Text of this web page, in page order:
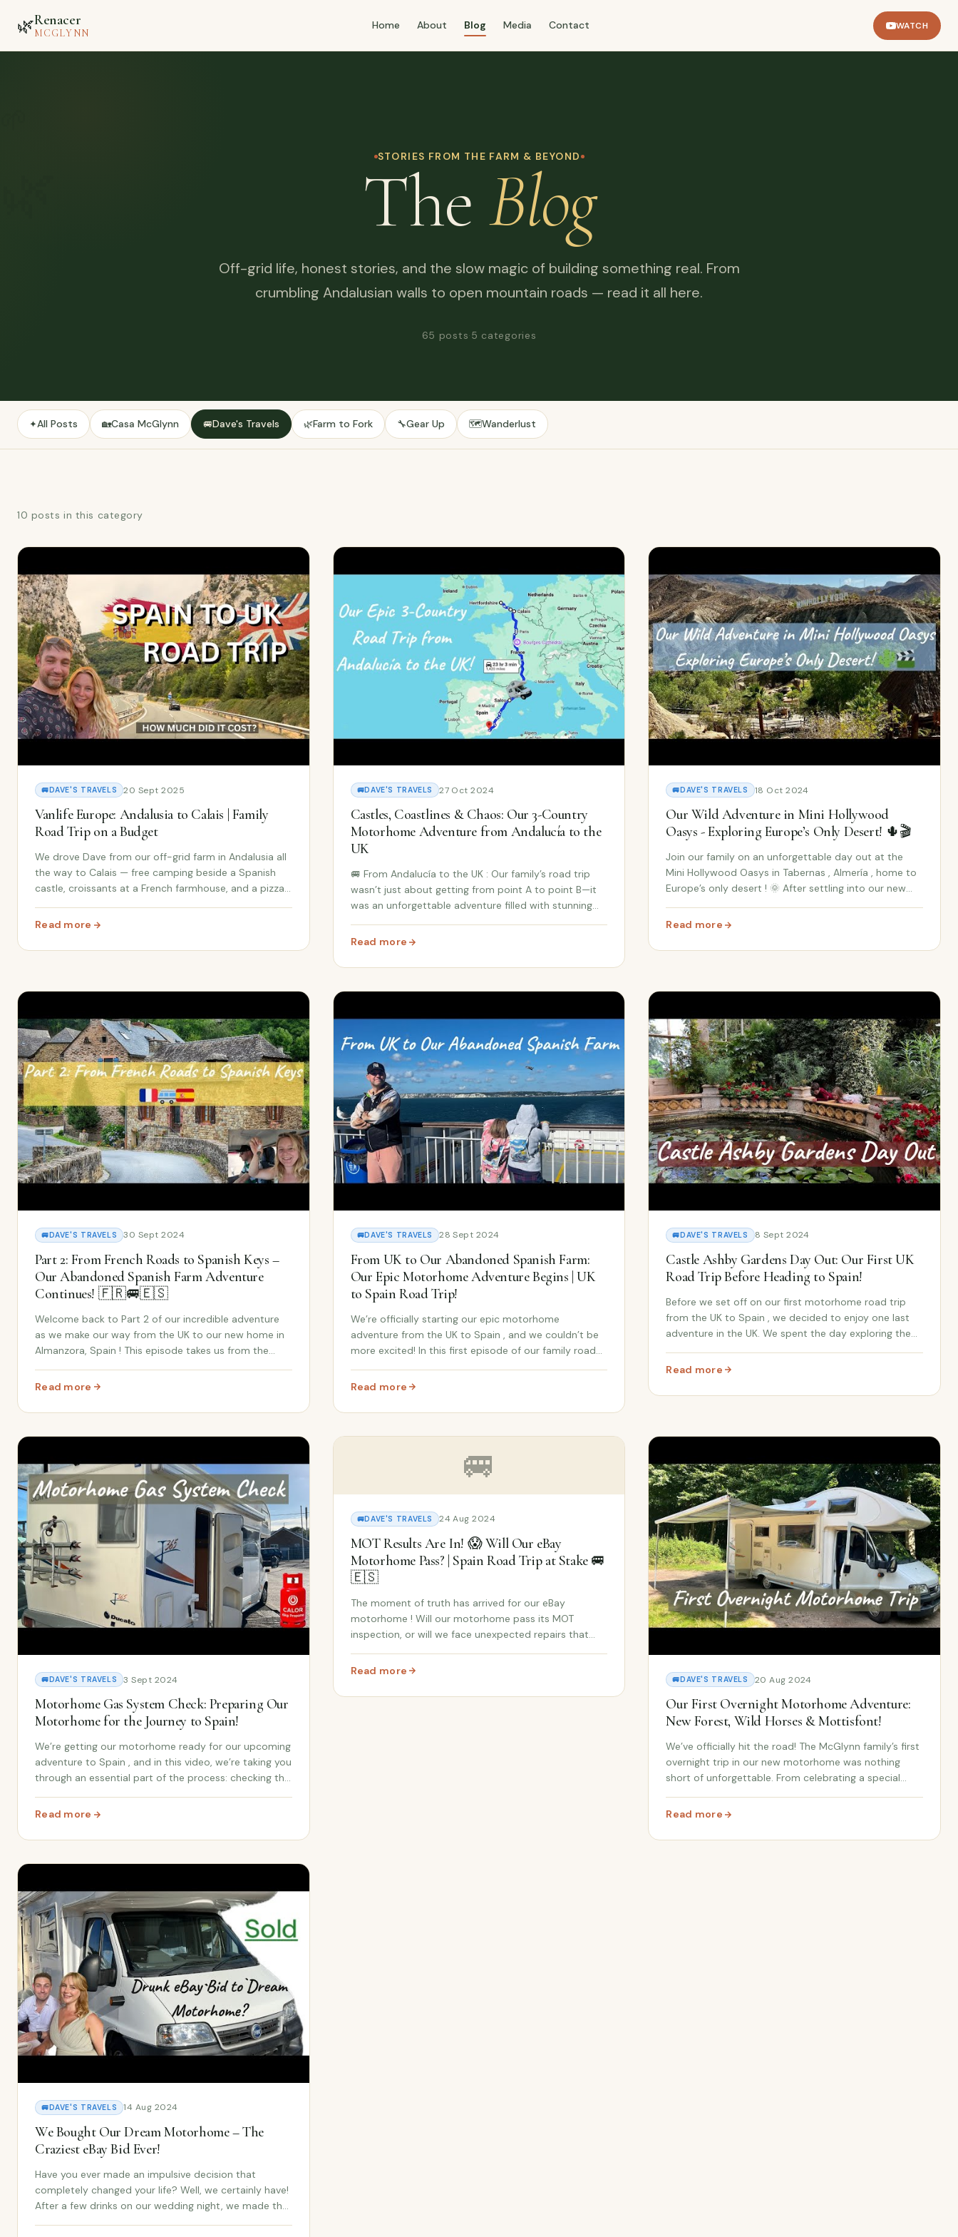
🌿Renacer
MCGLYNN
Home About Blog Media Contact WATCH
STORIES FROM THE FARM & BEYOND
TheBlog
Off-grid life, honest stories, and the slow magic of building something real. From
crumbling Andalusian walls to open mountain roads — read it all here.
65 posts·5 categories
✦All Posts 🏡Casa McGlynn 🚐Dave's Travels 🌿Farm to Fork 🔧Gear Up 🗺️Wanderlust
10 posts in this category
🚐 DAVE'S TRAVELS 20 Sept 2025
Vanlife Europe: Andalusia to Calais | Family
Road Trip on a Budget
We drove Dave from our off-grid farm in Andalusia all
the way to Calais — free camping beside a Spanish
castle, croissants at a French farmhouse, and a pizza
Read more
: Vanlife Europe: Andalusia to Calais | Family Road Trip on a Budget
🚐DAVE'S TRAVELS 27 Oct 2024
Castles, Coastlines & Chaos: Our 3-Country
Motorhome Adventure from Andalucía to the
UK
🚐 From Andalucía to the UK : Our family’s road trip
wasn’t just about getting from point A to point B—it
was an unforgettable adventure filled with stunning
chaos along the way! Our journey took...
Read more
: Castles, Coastlines & Chaos: Our 3-Country Motorhome Adventure from Andalucía to the UK
🚐 DAVE'S TRAVELS 18 Oct 2024
Our Wild Adventure in Mini Hollywood
Oasys - Exploring Europe’s Only Desert! 🌵🎬
Join our family on an unforgettable day out at the
Mini Hollywood Oasys in Tabernas , Almería , home to
Europe’s only desert ! 🌞 After settling into our new
unpacking Ikea boxes and venture out into one o...
Read more
: Our Wild Adventure in Mini Hollywood Oasys -
🚐DAVE'S TRAVELS 30 Sept 2024
Part 2: From French Roads to Spanish Keys –
Our Abandoned Spanish Farm Adventure
Continues! 🇫🇷🚐🇪🇸
Welcome back to Part 2 of our incredible adventure
as we make our way from the UK to our new home in
Almanzora, Spain ! This episode takes us from the
reaching our abandoned Spanish farm . The antic...
Read more
: Part 2: From French Roads to Spanish Keys – Our Abandoned Spanish Farm Adventure Continues! 🇫🇷🚐🇪🇸
🚐DAVE'S TRAVELS 28 Sept 2024
From UK to Our Abandoned Spanish Farm:
Our Epic Motorhome Adventure Begins | UK
to Spain Road Trip!
We’re officially starting our epic motorhome
adventure from the UK to Spain , and we couldn’t be
more excited! In this first episode of our family road
to pick up the keys to our abandoned Spanis...
Read more
: From UK to Our Abandoned Spanish Farm: Our Epic Motorhome Adventure Begins | UK to Spain Road Trip!
🚐DAVE'S TRAVELS 8 Sept 2024
Castle Ashby Gardens Day Out: Our First UK
Road Trip Before Heading to Spain!
Before we set off on our first motorhome road trip
from the UK to Spain , we decided to enjoy one last
adventure in the UK. We spent the day exploring the
the 7th Marquess of Northampton , soaking...
Read more
: Castle Ashby Gardens Day Out: Our First UK Road Trip
🚐 DAVE'S TRAVELS 3 Sept 2024
Motorhome Gas System Check: Preparing Our
Motorhome for the Journey to Spain!
We’re getting our motorhome ready for our upcoming
adventure to Spain , and in this video, we’re taking you
through an essential part of the process: checking the
lifestyle or have been living on the r...
Read more
: Motorhome Gas System Check: Preparing Our Motorhome for the Journey to Spain!
🚐
🚐DAVE'S TRAVELS 24 Aug 2024
MOT Results Are In! 😱 Will Our eBay
Motorhome Pass? | Spain Road Trip at Stake 🚐
🇪🇸
The moment of truth has arrived for our eBay
motorhome ! Will our motorhome pass its MOT
inspection, or will we face unexpected repairs that
of an epic adventure in Andalusia are hanging in the
Read more
: MOT Results Are In! 😱 Will Our eBay Motorhome Pass? | Spain Road Trip at Stake 🚐🇪🇸
🚐 DAVE'S TRAVELS 20 Aug 2024
Our First Overnight Motorhome Adventure:
New Forest, Wild Horses & Mottisfont!
We’ve officially hit the road! The McGlynn family’s first
overnight trip in our new motorhome was nothing
short of unforgettable. From celebrating a special
Forest and encountering wild horses and do...
Read more
: Our First Overnight Motorhome Adventure: New
🚐DAVE'S TRAVELS 14 Aug 2024
We Bought Our Dream Motorhome – The
Craziest eBay Bid Ever!
Have you ever made an impulsive decision that
completely changed your life? Well, we certainly have!
After a few drinks on our wedding night, we made the